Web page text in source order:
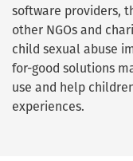
software providers,
other NGOs and
child sexual abuse
for-good solutions
use and help
experiences.